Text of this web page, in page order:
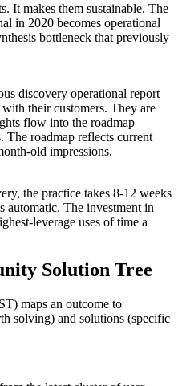
It makes them sustainable. The
in 2020 becomes operational
bottleneck that previously
discovery operational report
their customers. They are
flow into the roadmap
The roadmap reflects current
old impressions.
the practice takes 8-12 weeks
automatic. The investment in
leverage uses of time a
Solution Tree
maps an outcome to
solving) and solutions (specific